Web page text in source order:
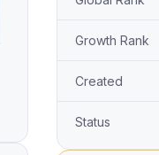
Growth Rank
Created
Status